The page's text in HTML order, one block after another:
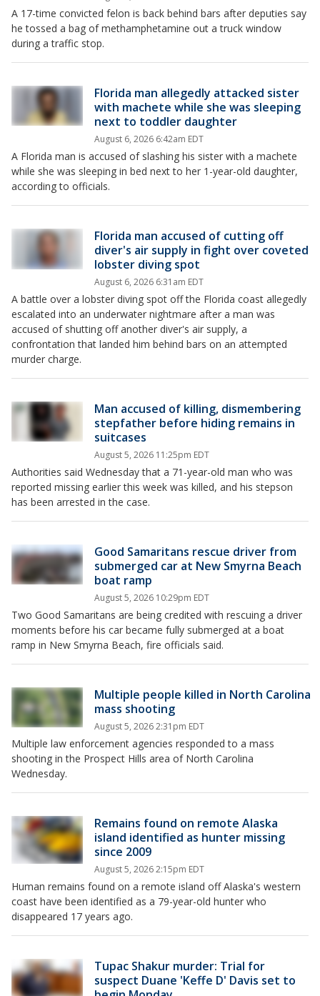
A 17-time convicted felon is back behind bars after deputies say
he tossed a bag of methamphetamine out a truck window
during a traffic stop.
Florida man allegedly attacked sister
with machete while she was sleeping
next to toddler daughter
August 6, 2026 6:42am EDT
A Florida man is accused of slashing his sister with a machete
while she was sleeping in bed next to her 1-year-old daughter,
according to officials.
Florida man accused of cutting off
diver's air supply in fight over coveted
lobster diving spot
August 6, 2026 6:31am EDT
A battle over a lobster diving spot off the Florida coast allegedly
escalated into an underwater nightmare after a man was
accused of shutting off another diver's air supply, a
confrontation that landed him behind bars on an attempted
murder charge.
Man accused of killing, dismembering
stepfather before hiding remains in
suitcases
August 5, 2026 11:25pm EDT
Authorities said Wednesday that a 71-year-old man who was
reported missing earlier this week was killed, and his stepson
has been arrested in the case.
Good Samaritans rescue driver from
submerged car at New Smyrna Beach
boat ramp
August 5, 2026 10:29pm EDT
Two Good Samaritans are being credited with rescuing a driver
moments before his car became fully submerged at a boat
ramp in New Smyrna Beach, fire officials said.
Multiple people killed in North Carolina
mass shooting
August 5, 2026 2:31pm EDT
Multiple law enforcement agencies responded to a mass
shooting in the Prospect Hills area of North Carolina
Wednesday.
Remains found on remote Alaska
island identified as hunter missing
since 2009
August 5, 2026 2:15pm EDT
Human remains found on a remote island off Alaska's western
coast have been identified as a 79-year-old hunter who
disappeared 17 years ago.
Tupac Shakur murder: Trial for
suspect Duane 'Keffe D' Davis set to